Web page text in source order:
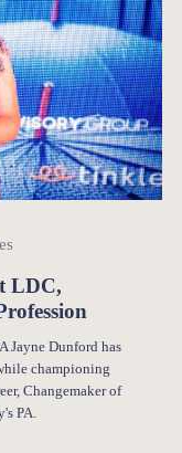
LDC,
Jayne Dunford has
championing
Changemaker of
PA.